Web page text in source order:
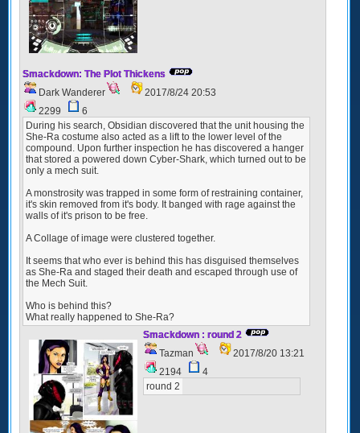
Smackdown: The Plot Thickens
Dark Wanderer
2017/8/24 20:53
2299
6
During his search, Obsidian discovered that the unit housing the
She-Ra costume also acted as a lift to the lower level of the
compound. Upon further inspection he has discovered a hanger
that stored a powered down Cyber-Shark, which turned out to be
only a mech suit.
A monstrosity was trapped in some form of restraining container,
it's skin removed from it's body. It banged with rage against the
walls of it's prison to be free.
A Collage of image were clustered together.
It seems that who ever is behind this has disguised themselves
as She-Ra and staged their death and escaped through use of
the Mech Suit.
Who is behind this?
What really happened to She-Ra?
Smackdown : round 2
Tazman
2017/8/20 13:21
2194
4
round 2